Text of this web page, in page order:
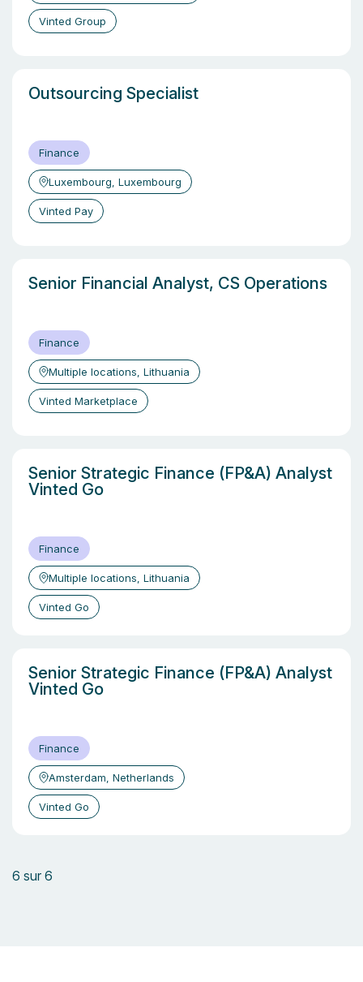
Vinted Group
Outsourcing Specialist
Finance
Luxembourg, Luxembourg
Vinted Pay
Senior Financial Analyst, CS Operations
Finance
Multiple locations, Lithuania
Vinted Marketplace
Senior Strategic Finance (FP&A) Analyst
Vinted Go
Finance
Multiple locations, Lithuania
Vinted Go
Senior Strategic Finance (FP&A) Analyst
Vinted Go
Finance
Amsterdam, Netherlands
Vinted Go
6 sur 6